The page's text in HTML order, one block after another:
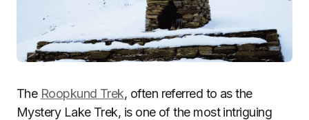
The Roopkund Trek, often referred to as the
Mystery Lake Trek, is one of the most intriguing